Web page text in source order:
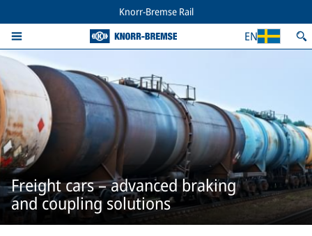
Knorr-Bremse Rail
EN
Freight cars – advanced braking
and coupling solutions